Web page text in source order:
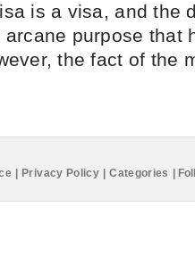
is a visa, and the
purpose that
the fact of the
Privacy Policy Categories